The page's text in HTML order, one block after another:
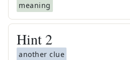
meaning
Hint 2
another clue